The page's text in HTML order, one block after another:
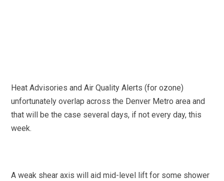
Heat Advisories and Air Quality Alerts (for ozone)
unfortunately overlap across the Denver Metro area and
that will be the case several days, if not every day, this
week.
A weak shear axis will aid mid-level lift for some shower